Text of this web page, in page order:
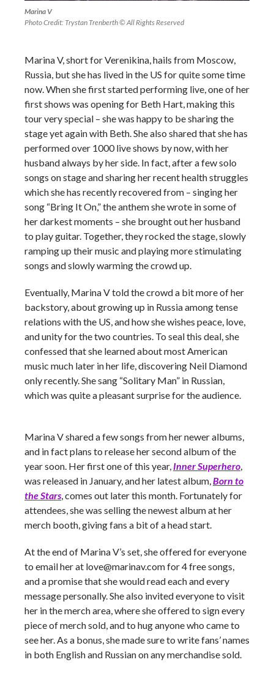
Marina V
Photo Credit: Trystan Trenberth © All Rights Reserved
Marina V, short for Verenikina, hails from Moscow,
Russia, but she has lived in the US for quite some time
now. When she first started performing live, one of her
first shows was opening for Beth Hart, making this
tour very special – she was happy to be sharing the
stage yet again with Beth. She also shared that she has
performed over 1000 live shows by now, with her
husband always by her side. In fact, after a few solo
songs on stage and sharing her recent health struggles
which she has recently recovered from – singing her
song “Bring It On,” the anthem she wrote in some of
her darkest moments – she brought out her husband
to play guitar. Together, they rocked the stage, slowly
ramping up their music and playing more stimulating
songs and slowly warming the crowd up.
Eventually, Marina V told the crowd a bit more of her
backstory, about growing up in Russia among tense
relations with the US, and how she wishes peace, love,
and unity for the two countries. To seal this deal, she
confessed that she learned about most American
music much later in her life, discovering Neil Diamond
only recently. She sang “Solitary Man” in Russian,
which was quite a pleasant surprise for the audience.
Marina V shared a few songs from her newer albums,
and in fact plans to release her second album of the
year soon. Her first one of this year, Inner Superhero,
was released in January, and her latest album,Born to
the Stars,comes out later this month. Fortunately for
attendees, she was selling the newest album at her
merch booth, giving fans a bit of a head start.
At the end of Marina V’s set, she offered for everyone
to email her at love@marinav.comfor 4 free songs,
and a promise that she would read each and every
message personally. She also invited everyone to visit
her in the merch area, where she offered to sign every
piece of merch sold, and to hug anyone who came to
see her. As a bonus, she made sure to write fans’ names
in both English and Russian on any merchandise sold.